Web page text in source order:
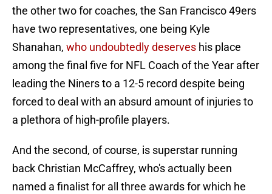
the other two for coaches, the San Francisco 49ers
have two representatives, one being Kyle
Shanahan, who undoubtedly deserves his place
among the final five for NFL Coach of the Year after
leading the Niners to a 12-5 record despite being
forced to deal with an absurd amount of injuries to
a plethora of high-profile players.
And the second, of course, is superstar running
back Christian McCaffrey, who's actually been
named a finalist for all three awards for which he